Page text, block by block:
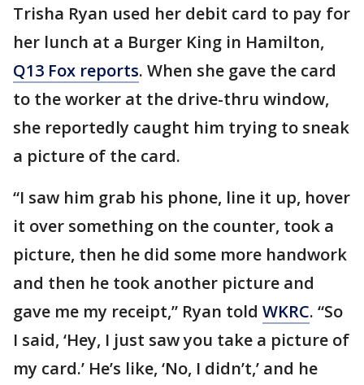
Trisha Ryan used her debit card to pay for
her lunch at a Burger King in Hamilton,
Q13 Fox reports. When she gave the card
to the worker at the drive-thru window,
she reportedly caught him trying to sneak
a picture of the card.
“I saw him grab his phone, line it up, hover
it over something on the counter, took a
picture, then he did some more handwork
and then he took another picture and
gave me my receipt,” Ryan told WKRC. “So
I said, ‘Hey, I just saw you take a picture of
my card.’ He’s like, ‘No, I didn’t,’ and he